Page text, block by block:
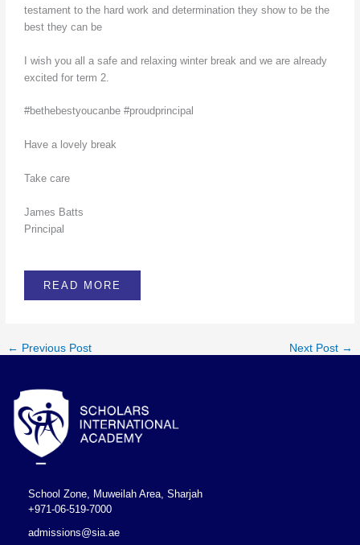
testament to the hard work and determination they show to be the
best they can be
I wish you all a safe and relaxing winter break and we are already
excited for term 2.
#bethebestyoucanbe #proudprincipal
Have a lovely break
Take care
James Batts
Principal
READ MORE
← Previous Post Next Post →
School Zone, Muweilah Area, Sharjah
+971-06-519-7000
admissions@sia.ae